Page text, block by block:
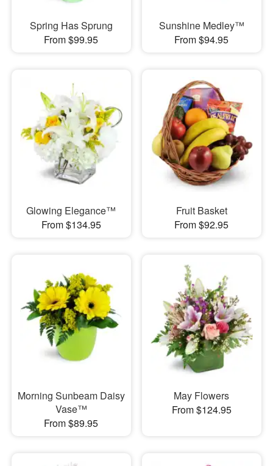
Spring Has Sprung
From $99.95
Sunshine Medley™
From $94.95
Glowing Elegance™
From $134.95
Fruit Basket
From $92.95
Morning Sunbeam Daisy
Vase™
From $89.95
May Flowers
From $124.95